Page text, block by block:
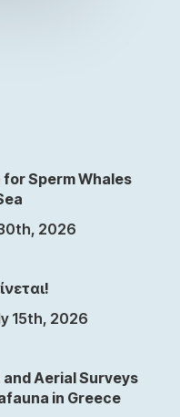
for Sperm Whales
2026
15th, 2026
Aerial Surveys
in Greece